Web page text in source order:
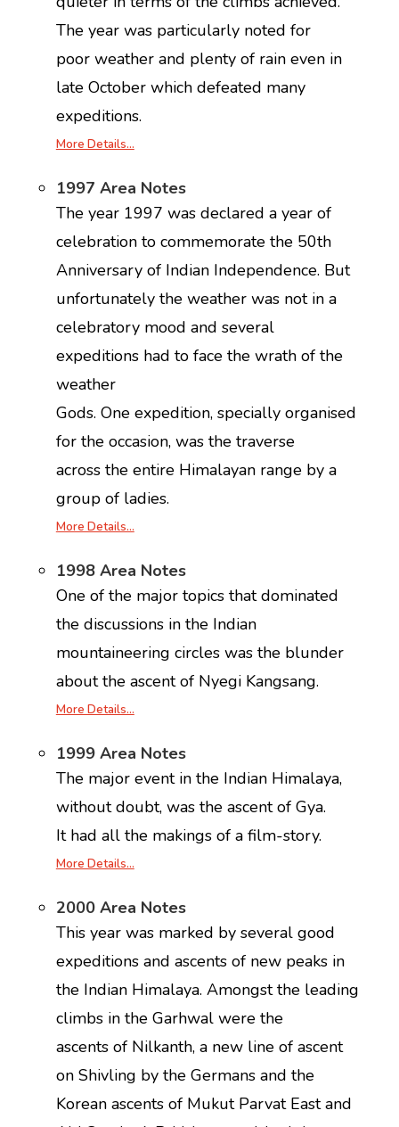
The year was particularly noted for
poor weather and plenty of rain even in
late October which defeated many
expeditions.
More Details…
1997 Area Notes
The year 1997 was declared a year of
celebration to commemorate the 50th
Anniversary of Indian Independence. But
unfortunately the weather was not in a
celebratory mood and several
expeditions had to face the wrath of the
weather
Gods. One expedition, specially organised
for the occasion, was the traverse
across the entire Himalayan range by a
group of ladies.
More Details…
1998 Area Notes
One of the major topics that dominated
the discussions in the Indian
mountaineering circles was the blunder
about the ascent of Nyegi Kangsang.
More Details…
1999 Area Notes
The major event in the Indian Himalaya,
without doubt, was the ascent of Gya.
It had all the makings of a film-story.
More Details…
2000 Area Notes
This year was marked by several good
expeditions and ascents of new peaks in
the Indian Himalaya. Amongst the leading
climbs in the Garhwal were the
ascents of Nilkanth, a new line of ascent
on Shivling by the Germans and the
Korean ascents of Mukut Parvat East and